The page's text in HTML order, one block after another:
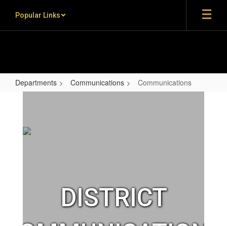
Popular Links
Departments Communications Communications
DISTRICT